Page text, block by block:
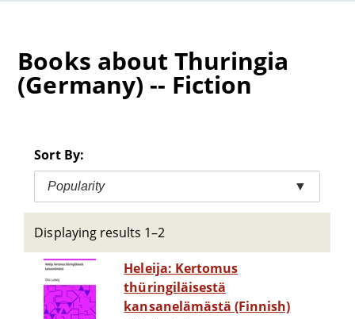
Books about Thuringia
(Germany) -- Fiction
Sort By:
Popularity ▼
Displaying results 1–2
Heleija: Kertomus
thüringiläisestä
kansanelämästä (Finnish)